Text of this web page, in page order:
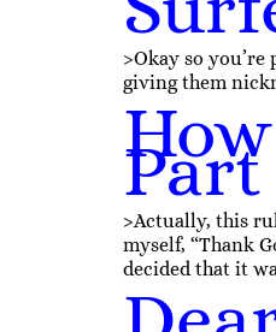
>Okay so
giving them
Part
>Actually, this
myself, “Thank
decided that it